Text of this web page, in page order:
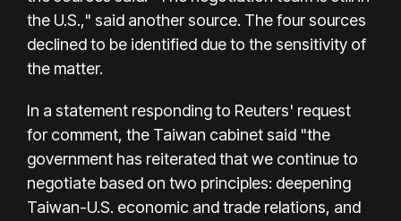
the U.S.," said another source. The four sources
declined to be identified due to the sensitivity of
the matter.
In a statement responding to Reuters' request
for comment, the Taiwan cabinet said "the
government has reiterated that we continue to
negotiate based on two principles: deepening
Taiwan-U.S. economic and trade relations, and